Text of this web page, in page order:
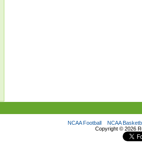
NCAA Football
NCAA
Copyright © 2026